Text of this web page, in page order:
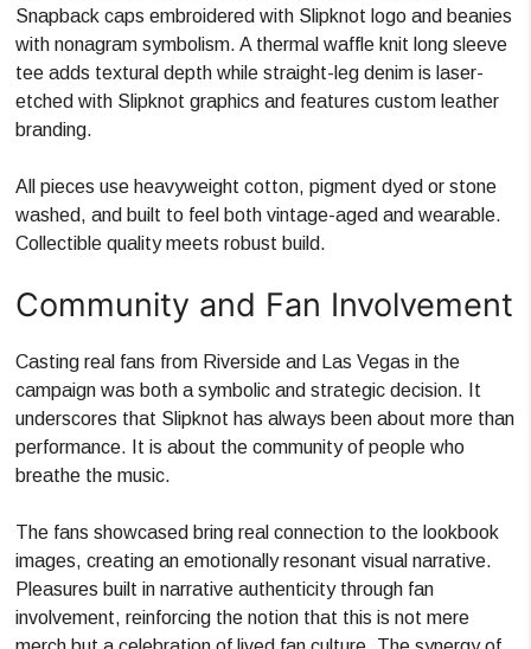
Snapback caps embroidered with Slipknot logo and beanies
with nonagram symbolism. A thermal waffle knit long sleeve
tee adds textural depth while straight-leg denim is laser-
etched with Slipknot graphics and features custom leather
branding.
All pieces use heavyweight cotton, pigment dyed or stone
washed, and built to feel both vintage-aged and wearable.
Collectible quality meets robust build.
Community and Fan Involvement
Casting real fans from Riverside and Las Vegas in the
campaign was both a symbolic and strategic decision. It
underscores that Slipknot has always been about more than
performance. It is about the community of people who
breathe the music.
The fans showcased bring real connection to the lookbook
images, creating an emotionally resonant visual narrative.
Pleasures built in narrative authenticity through fan
involvement, reinforcing the notion that this is not mere